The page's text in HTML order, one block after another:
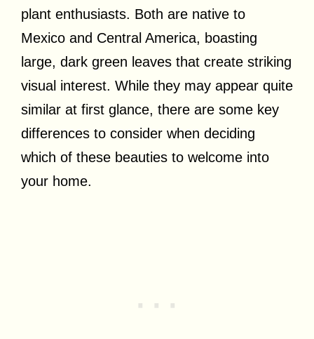
plant enthusiasts. Both are native to
Mexico and Central America, boasting
large, dark green leaves that create striking
visual interest. While they may appear quite
similar at first glance, there are some key
differences to consider when deciding
which of these beauties to welcome into
your home.